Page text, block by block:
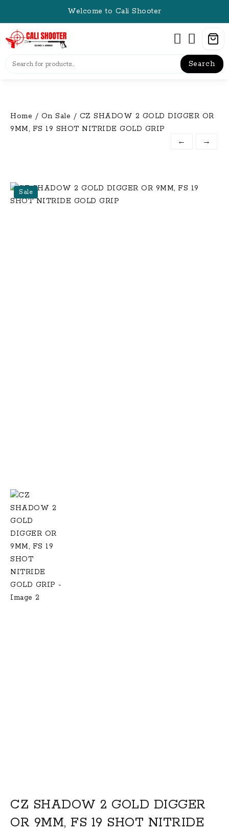
content
Welcome to Cali Shooter
Search
Home / On Sale / CZ SHADOW 2 GOLD DIGGER OR
9MM, FS 19 SHOT NITRIDE GOLD GRIP
←
→
Sale
CZ SHADOW 2 GOLD DIGGER
OR 9MM, FS 19 SHOT NITRIDE